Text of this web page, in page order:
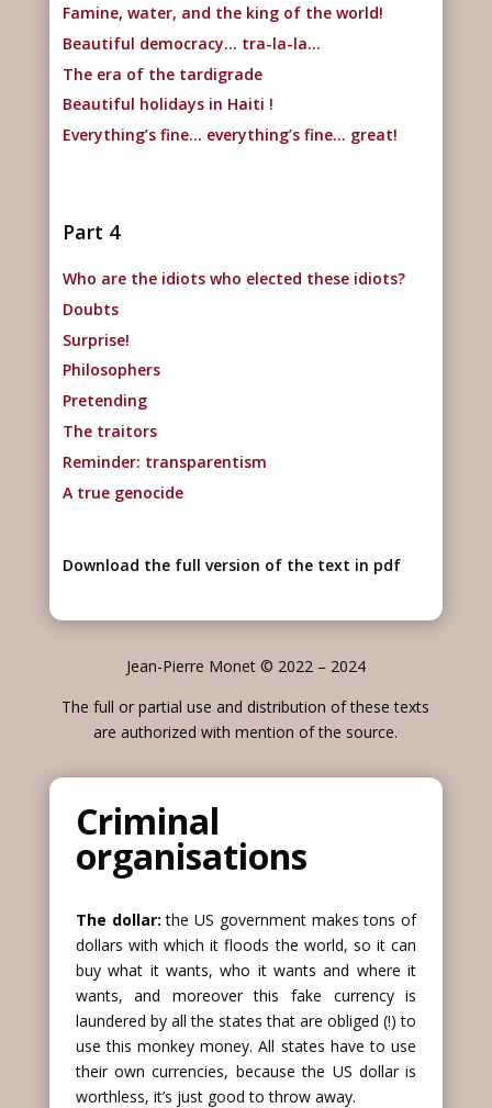
Famine, water, and the king of the world!
Beautiful democracy… tra-la-la…
The era of the tardigrade
Beautiful holidays in Haiti !
Everything’s fine… everything’s fine… great!
Part 4
Who are the idiots who elected these idiots?
Doubts
Surprise!
Philosophers
Pretending
The traitors
Reminder: transparentism
A true genocide
Download the full version of the text in pdf
Jean-Pierre Monet © 2022 – 2024
The full or partial use and distribution of these texts
are authorized with mention of the source.
Criminal
organisations
The dollar:the US government makes tons of
dollars with which it floods the world, so it can
buy what it wants, who it wants and where it
wants, and moreover this fake currency is
laundered by all the states that are obliged (!) to
use this monkey money. All states have to use
their own currencies, because the US dollar is
worthless, it’s just good to throw away.